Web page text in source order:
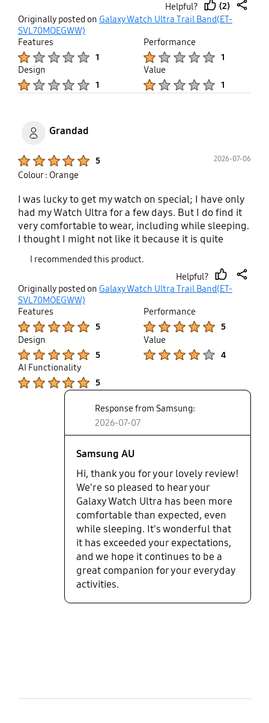
Helpful?
thumb
(2)
Originally posted on Galaxy Watch Ultra Trail Band(ET-
SVL70MOEGWW)
Features
1
Performance
1
Design
1
Value
1
Grandad
5 2026-07-06
Colour : Orange
I was lucky to get my watch on special; I have only
had my Watch Ultra for a few days. But I do find it
very comfortable to wear, including while sleeping.
I thought I might not like it because it is quite
I recommended this product.
Helpful?
thumb
Originally posted on Galaxy Watch Ultra Trail Band(ET-
SVL70MOEGWW)
Features
5
Performance
5
Design
5
Value
4
AI Functionality
5
Response from Samsung:
2026-07-07
Samsung AU
Hi, thank you for your lovely review!
We're so pleased to hear your
Galaxy Watch Ultra has been more
comfortable than expected, even
while sleeping. It's wonderful that
it has exceeded your expectations,
and we hope it continues to be a
great companion for your everyday
activities.